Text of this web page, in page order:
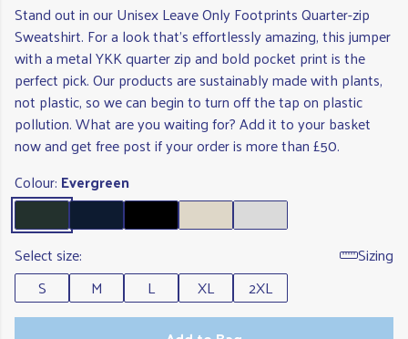
Stand out in our Unisex Leave Only Footprints Quarter-zip
Sweatshirt. For a look that's effortlessly amazing, this jumper
with a metal YKK quarter zip and bold pocket print is the
perfect pick. Our products are sustainably made with plants,
not plastic, so we can begin to turn off the tap on plastic
pollution. What are you waiting for? Add it to your basket
now and get free post if your order is more than £50.
Colour: Evergreen
Select size:
Sizing
S
M L XL
2XL